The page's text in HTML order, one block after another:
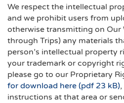
We respect the intellectual
and we prohibit users from
otherwise transmitting on Our
through Trips) any materials
person’s intellectual property
your trademark or copyright
please go to our Proprietary
for download here (pdf 23 kB)
instructions at that area or